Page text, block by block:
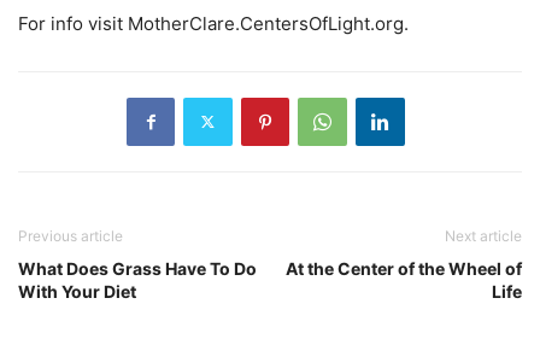
For info visit MotherClare.CentersOfLight.org.
Previous article
What Does Grass Have To Do
With Your Diet
Next article
At the Center of the Wheel of
Life